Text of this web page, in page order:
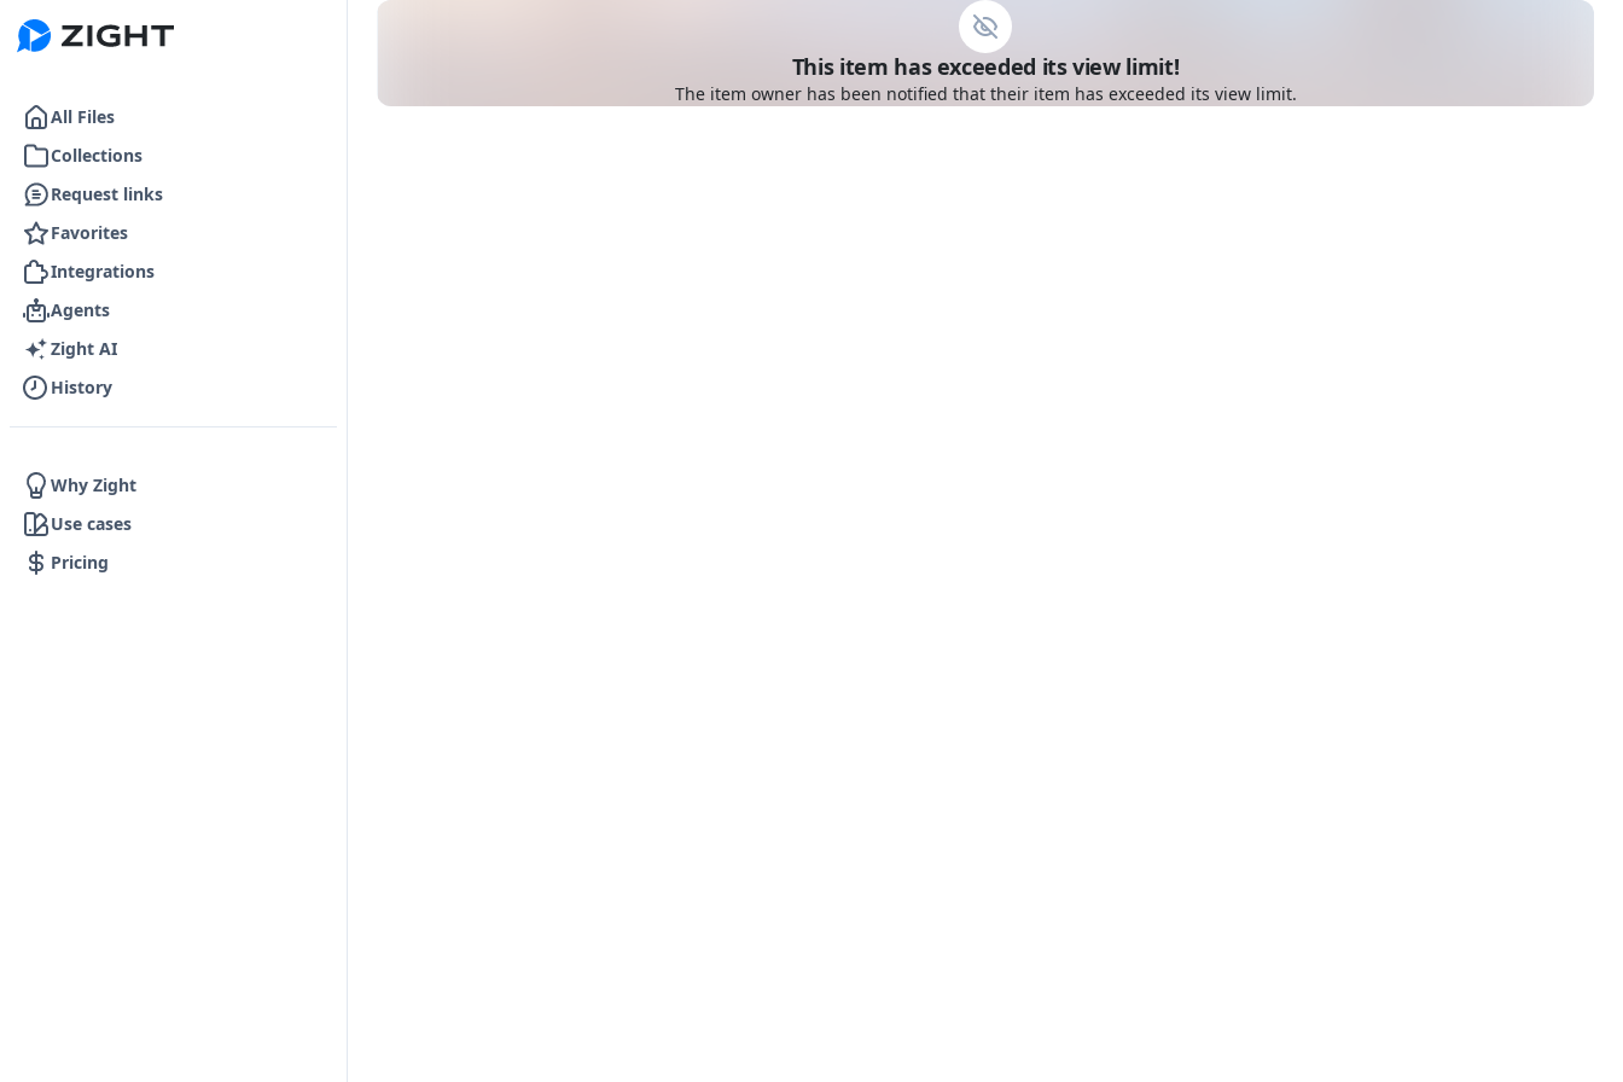
Go to the dashboard
All Files
Collections
Request links
Favorites
Integrations
Agents
Zight AI
History
Why Zight
Use cases
Pricing
This item has exceeded its view limit!
The item owner has been notified that their item has exceeded its view limit.